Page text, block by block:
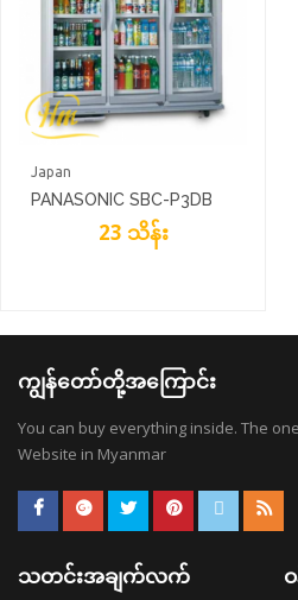
Japan
PANASONIC SBC-P3DB
23 သိန်း
ကျွန်တော်တို့အကြောင်း
You can buy everything inside. The
Website in Myanmar
သတင်းအချက်လက်